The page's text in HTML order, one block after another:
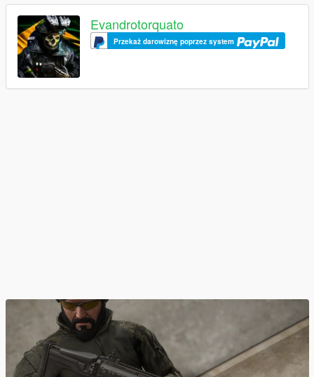
Evandrotorquato
Przekaż darowiznę poprzez system